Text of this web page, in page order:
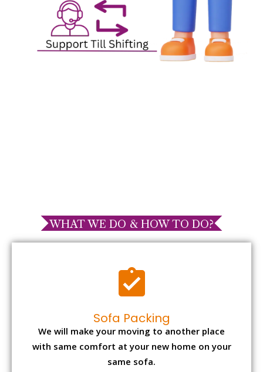
WHAT WE DO & HOW TO DO?
Sofa Packing
We will make your moving to another place
with same comfort at your new home on your
same sofa.